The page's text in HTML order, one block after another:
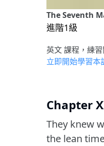
The Seventh
進階1級
英文 課程，練
立即開始學習本
Chapter
They knew
the lean